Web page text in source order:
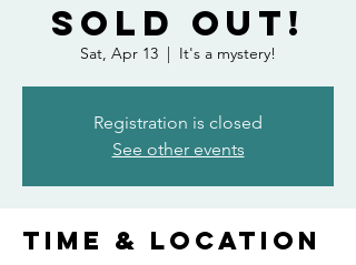
SOLD OUT!
Sat, Apr 13
  |
It's a mystery!
Registration is closed
See other events
Time & Location